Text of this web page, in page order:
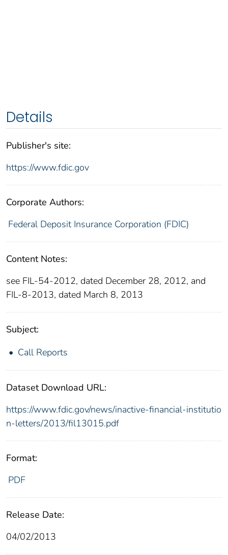
Details
Publisher's site:
https://www.fdic.gov
Corporate Authors:
Federal Deposit Insurance Corporation (FDIC)
Content Notes:
see FIL-54-2012, dated December 28, 2012, and
FIL-8-2013, dated March 8, 2013
Subject:
Call Reports
Dataset Download URL:
https://www.fdic.gov/news/inactive-financial-institutio
n-letters/2013/fil13015.pdf
Format:
PDF
Release Date:
04/02/2013